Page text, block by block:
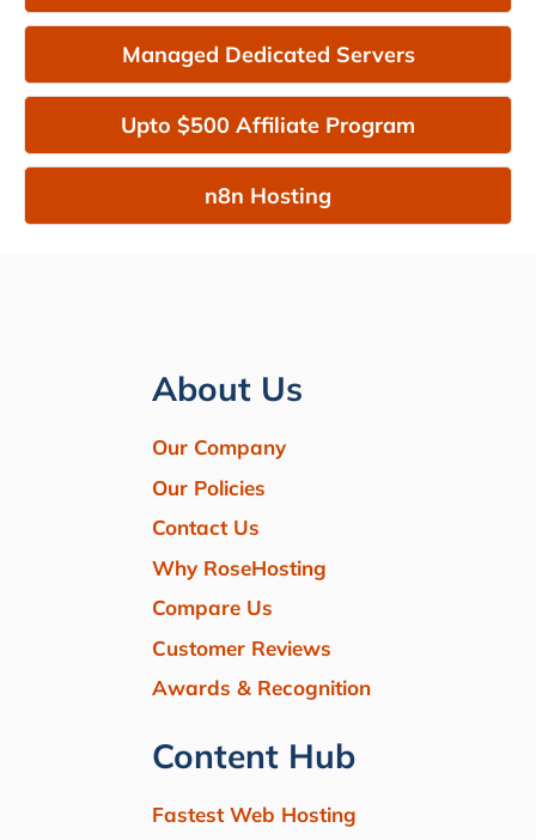
Managed Dedicated Servers
Upto $500 Affiliate Program
n8n Hosting
About Us
Our Company
Our Policies
Contact Us
Why RoseHosting
Compare Us
Customer Reviews
Awards & Recognition
Content Hub
Fastest Web Hosting